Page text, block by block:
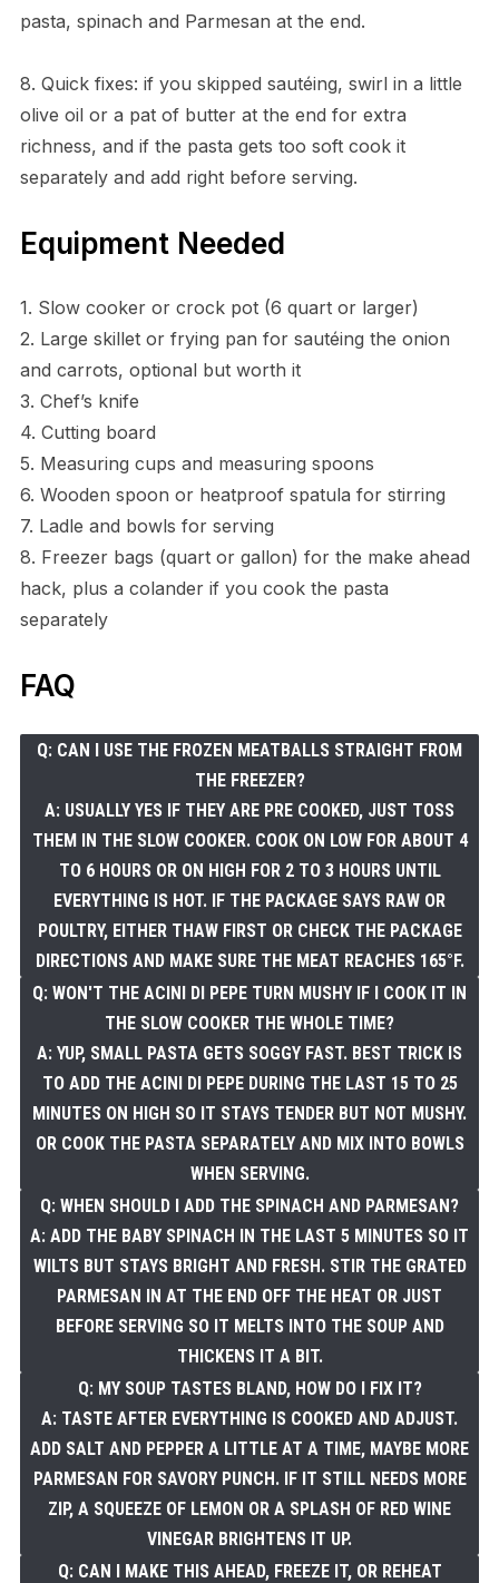
pasta, spinach and Parmesan at the end.
8. Quick fixes: if you skipped sautéing, swirl in a little
olive oil or a pat of butter at the end for extra
richness, and if the pasta gets too soft cook it
separately and add right before serving.
Equipment Needed
1. Slow cooker or crock pot (6 quart or larger)
2. Large skillet or frying pan for sautéing the onion
and carrots, optional but worth it
3. Chef’s knife
4. Cutting board
5. Measuring cups and measuring spoons
6. Wooden spoon or heatproof spatula for stirring
7. Ladle and bowls for serving
8. Freezer bags (quart or gallon) for the make ahead
hack, plus a colander if you cook the pasta
separately
FAQ
Q: CAN I USE THE FROZEN MEATBALLS STRAIGHT FROM
THE FREEZER?
A: USUALLY YES IF THEY ARE PRE COOKED, JUST TOSS
THEM IN THE SLOW COOKER. COOK ON LOW FOR ABOUT 4
TO 6 HOURS OR ON HIGH FOR 2 TO 3 HOURS UNTIL
EVERYTHING IS HOT. IF THE PACKAGE SAYS RAW OR
POULTRY, EITHER THAW FIRST OR CHECK THE PACKAGE
DIRECTIONS AND MAKE SURE THE MEAT REACHES 165°F.
Q: WON'T THE ACINI DI PEPE TURN MUSHY IF I COOK IT IN
THE SLOW COOKER THE WHOLE TIME?
A: YUP, SMALL PASTA GETS SOGGY FAST. BEST TRICK IS
TO ADD THE ACINI DI PEPE DURING THE LAST 15 TO 25
MINUTES ON HIGH SO IT STAYS TENDER BUT NOT MUSHY.
OR COOK THE PASTA SEPARATELY AND MIX INTO BOWLS
WHEN SERVING.
Q: WHEN SHOULD I ADD THE SPINACH AND PARMESAN?
A: ADD THE BABY SPINACH IN THE LAST 5 MINUTES SO IT
WILTS BUT STAYS BRIGHT AND FRESH. STIR THE GRATED
PARMESAN IN AT THE END OFF THE HEAT OR JUST
BEFORE SERVING SO IT MELTS INTO THE SOUP AND
THICKENS IT A BIT.
Q: MY SOUP TASTES BLAND, HOW DO I FIX IT?
A: TASTE AFTER EVERYTHING IS COOKED AND ADJUST.
ADD SALT AND PEPPER A LITTLE AT A TIME, MAYBE MORE
PARMESAN FOR SAVORY PUNCH. IF IT STILL NEEDS MORE
ZIP, A SQUEEZE OF LEMON OR A SPLASH OF RED WINE
VINEGAR BRIGHTENS IT UP.
Q: CAN I MAKE THIS AHEAD, FREEZE IT, OR REHEAT